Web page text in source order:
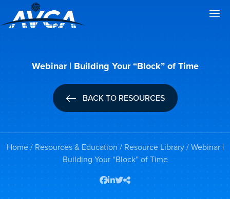
Webinar | Building Your “Block” of Time
BACK TO RESOURCES
Home/ Resources & Education / Resource Library/ Webinar |
Building Your “Block” of Time